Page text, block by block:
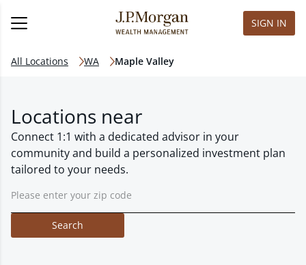
SIGN IN
All Locations WA Maple Valley
Locations near
Connect 1:1 with a dedicated advisor in your
community and build a personalized investment plan
tailored to your needs.
Search